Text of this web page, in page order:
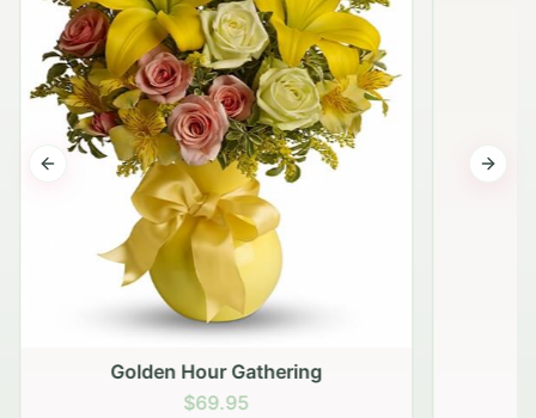
Golden Hour Gathering
$69.95
Previous slide Next